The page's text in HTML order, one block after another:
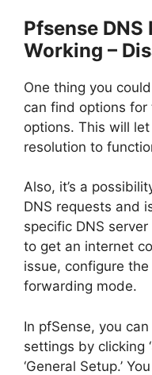
Pfsense
Working –
One thing you
can find options
options. This will
resolution to
Also, it’s a
DNS requests and
specific DNS
to get an internet
issue, configure
forwarding mode.
In pfSense, you
settings by clicking
‘General Setup.’